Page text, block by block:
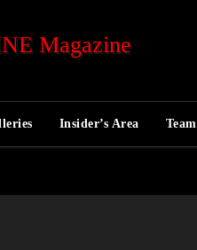
Insider’s Area Team